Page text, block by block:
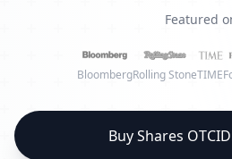
Featured
BloombergRolling StoneTIME
Buy Shares